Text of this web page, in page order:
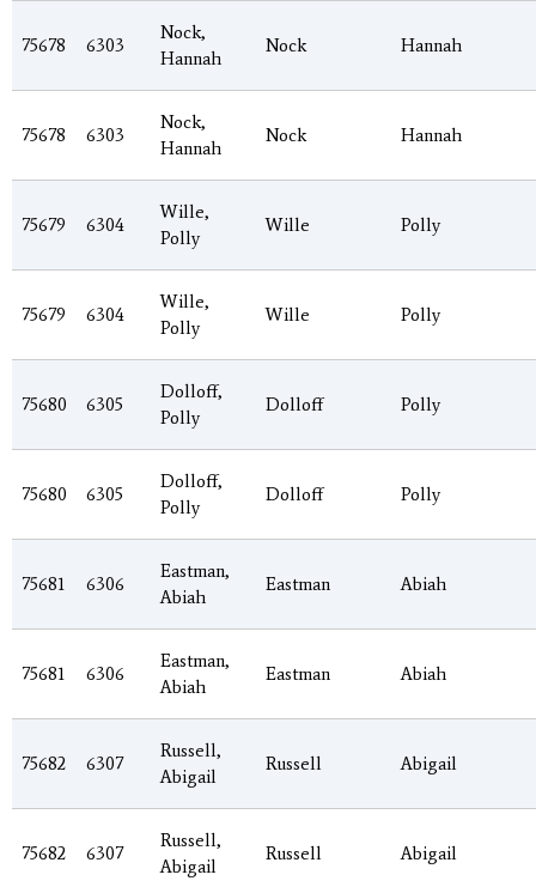
75678 6303
Nock,
Hannah
Nock Hannah
75678 6303
Nock,
Hannah
Nock Hannah
75679 6304
Wille,
Polly
Wille Polly
75679 6304
Wille,
Polly
Wille Polly
75680 6305
Dolloff,
Polly
Dolloff Polly
75680 6305
Dolloff,
Polly
Dolloff Polly
75681 6306
Eastman,
Abiah
Eastman Abiah
75681 6306
Eastman,
Abiah
Eastman Abiah
75682 6307
Russell,
Abigail
Russell Abigail
75682 6307
Russell,
Abigail
Russell Abigail